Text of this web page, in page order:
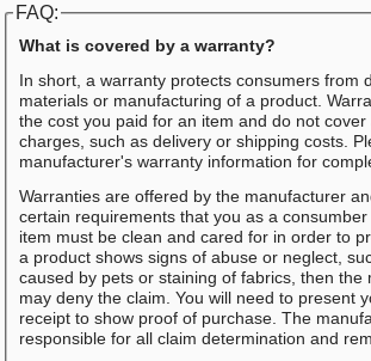
FAQ:
What is covered by a warranty?
In short, a warranty protects consumers from
materials or manufacturing of a product.
the cost you paid for an item and do not
charges, such as delivery or shipping costs.
manufacturer's warranty information for
Warranties are offered by the manufacturer
certain requirements that you as a consumber
item must be clean and cared for in order to
a product shows signs of abuse or neglect,
caused by pets or staining of fabrics, then the
may deny the claim. You will need to present
receipt to show proof of purchase. The
responsible for all claim determination and